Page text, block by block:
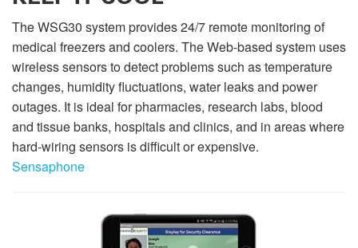
The WSG30 system provides 24/7 remote monitoring of
medical freezers and coolers. The Web-based system uses
wireless sensors to detect problems such as temperature
changes, humidity fluctuations, water leaks and power
outages. It is ideal for pharmacies, research labs, blood
and tissue banks, hospitals and clinics, and in areas where
hard-wiring sensors is difficult or expensive.
Sensaphone